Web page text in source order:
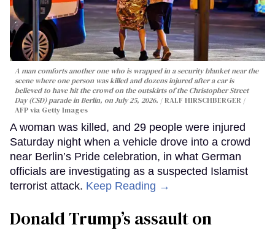
A man comforts another one who is wrapped in a security blanket near the
scene where one person was killed and dozens injured after a car is
believed to have hit the crowd on the outskirts of the Christopher Street
Day (CSD) parade in Berlin, on July 25, 2026.
RALF HIRSCHBERGER /
AFP via Getty Images
A woman was killed, and 29 people were injured
Saturday night when a vehicle drove into a crowd
near Berlin’s Pride celebration, in what German
officials are investigating as a suspected Islamist
terrorist attack. Keep Reading →
Donald Trump’s assault on